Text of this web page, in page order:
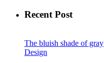
Recent Post
The bluish shade of gray
Design